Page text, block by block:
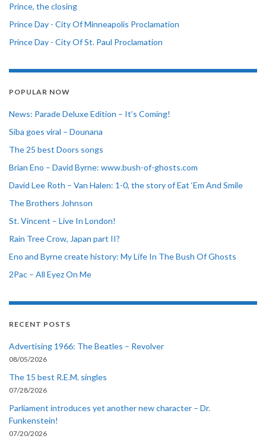
Prince, the closing
Prince Day - City Of Minneapolis Proclamation
Prince Day - City Of St. Paul Proclamation
POPULAR NOW
News: Parade Deluxe Edition – It’s Coming!
Siba goes viral – Dounana
The 25 best Doors songs
Brian Eno – David Byrne: www.bush-of-ghosts.com
David Lee Roth – Van Halen: 1-0, the story of Eat ‘Em And Smile
The Brothers Johnson
St. Vincent – Live In London!
Rain Tree Crow, Japan part II?
Eno and Byrne create history: My Life In The Bush Of Ghosts
2Pac – All Eyez On Me
RECENT POSTS
Advertising 1966: The Beatles – Revolver
08/05/2026
The 15 best R.E.M. singles
07/28/2026
Parliament introduces yet another new character – Dr.
Funkenstein!
07/20/2026